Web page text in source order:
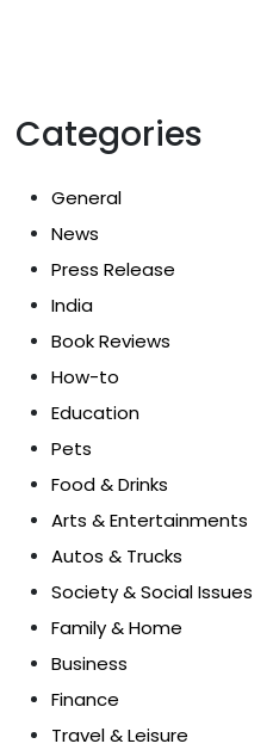
Categories
General
News
Press Release
India
Book Reviews
How-to
Education
Pets
Food & Drinks
Arts & Entertainments
Autos & Trucks
Society & Social Issues
Family & Home
Business
Finance
Travel & Leisure